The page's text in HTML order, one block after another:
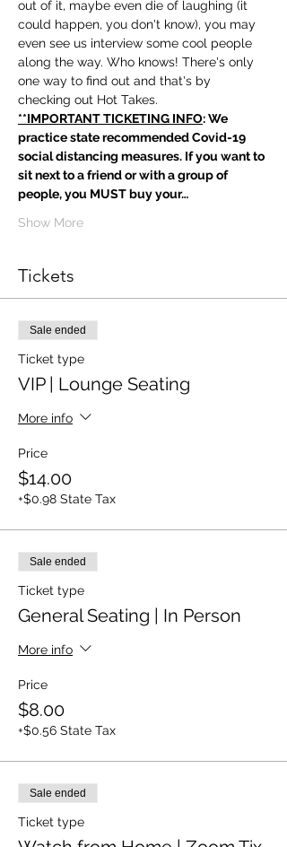
out of it, maybe even die of laughing (it
could happen, you don't know), you may
even see us interview some cool people
along the way. Who knows! There's only
one way to find out and that's by
checking out Hot Takes.
**IMPORTANT TICKETING INFO: We
practice state recommended Covid-19
social distancing measures. If you want to
sit next to a friend or with a group of
people, you MUST buy your…
Show More
Tickets
Sale ended
Ticket type
VIP | Lounge Seating
More info
Price
$14.00
+$0.98 State Tax
Sale ended
Ticket type
General Seating | In Person
More info
Price
$8.00
+$0.56 State Tax
Sale ended
Ticket type